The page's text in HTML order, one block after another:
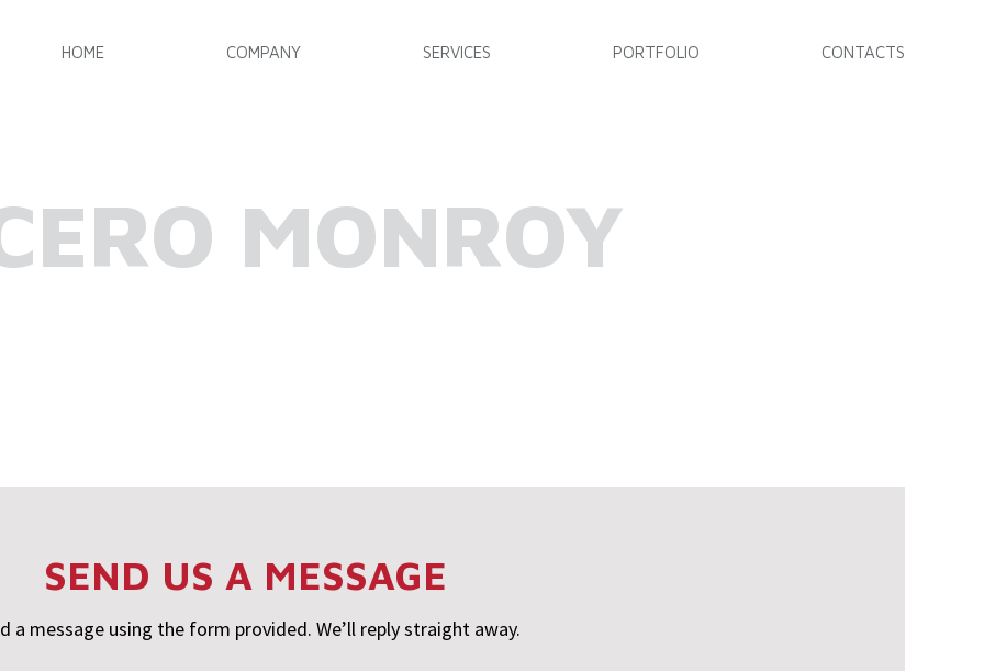
HOME COMPANY SERVICES PORTFOLIO CONTACTS
MONROY
SEND US A MESSAGE
a message using the form provided. We’ll reply straight away.